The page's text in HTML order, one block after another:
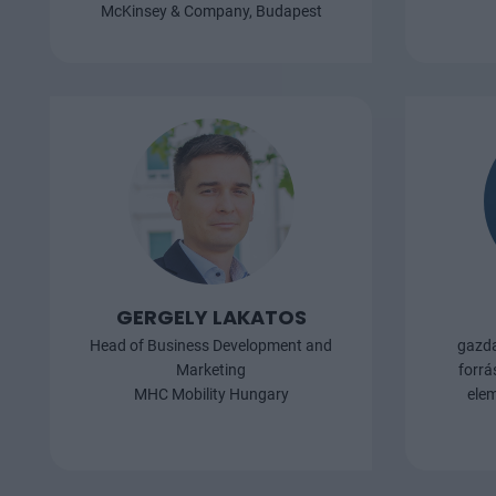
napokban
pontosan
Zsolt, az
a konferencián.
McKinsey & Company, Budapest
GERGELY LAKATOS
Head of Business Development and
Marketing
MHC Mobility Hungary